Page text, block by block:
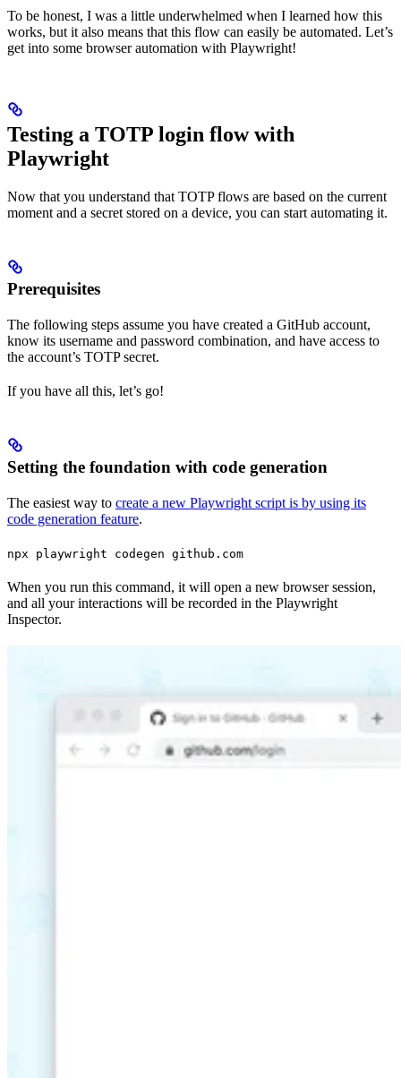
To be honest, I was a little underwhelmed when I learned how this
works, but it also means that this flow can easily be automated. Let’s
get into some browser automation with Playwright!
Testing a TOTP login flow with
Playwright
Now that you understand that TOTP flows are based on the current
moment and a secret stored on a device, you can start automating it.
Prerequisites
The following steps assume you have created a GitHub account,
know its username and password combination, and have access to
the account’s TOTP secret.
If you have all this, let’s go!
Setting the foundation with code generation
The easiest way to create a new Playwright script is by using its
code generation feature.
npx playwright codegen github.com
When you run this command, it will open a new browser session,
and all your interactions will be recorded in the Playwright
Inspector.